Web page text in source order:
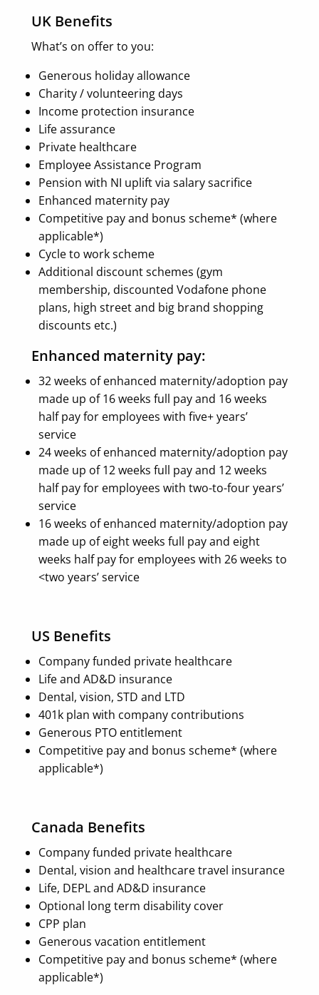
UK Benefits
What’s on offer to you:
Generous holiday allowance
Charity / volunteering days
Income protection insurance
Life assurance
Private healthcare
Employee Assistance Program
Pension with NI uplift via salary sacrifice
Enhanced maternity pay
Competitive pay and bonus scheme* (where
applicable*)
Cycle to work scheme
Additional discount schemes (gym
membership, discounted Vodafone phone
plans, high street and big brand shopping
discounts etc.)
Enhanced maternity pay:
32 weeks of enhanced maternity/adoption pay
made up of 16 weeks full pay and 16 weeks
half pay for employees with five+ years’
service
24 weeks of enhanced maternity/adoption pay
made up of 12 weeks full pay and 12 weeks
half pay for employees with two-to-four years’
service
16 weeks of enhanced maternity/adoption pay
made up of eight weeks full pay and eight
weeks half pay for employees with 26 weeks to
<two years’ service
US Benefits
Company funded private healthcare
Life and AD&D insurance
Dental, vision, STD and LTD
401k plan with company contributions
Generous PTO entitlement
Competitive pay and bonus scheme* (where
applicable*)
Canada Benefits
Company funded private healthcare
Dental, vision and healthcare travel insurance
Life, DEPL and AD&D insurance
Optional long term disability cover
CPP plan
Generous vacation entitlement
Competitive pay and bonus scheme* (where
applicable*)